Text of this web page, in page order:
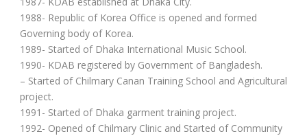
1988- Republic of Korea Office is opened and formed
Governing body of Korea.
1989- Started of Dhaka International Music School.
1990- KDAB registered by Government of Bangladesh.
– Started of Chilmary Canan Training School and Agricultural
project.
1991- Started of Dhaka garment training project.
1992- Opened of Chilmary Clinic and Started of Community